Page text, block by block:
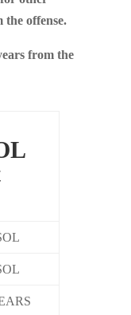
offense.
from the